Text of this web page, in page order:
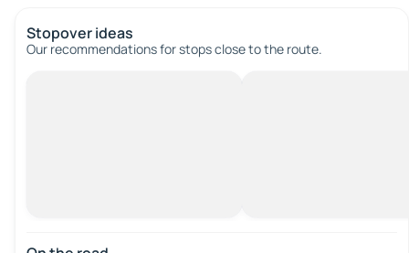
Stopover ideas
Our recommendations for stops close to the route.